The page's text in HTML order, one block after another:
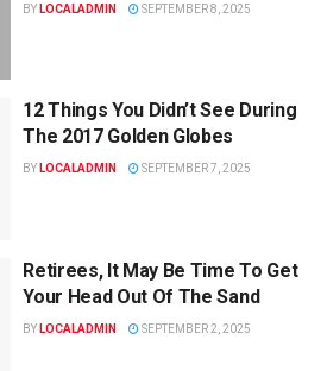
BY LOCALADMIN SEPTEMBER 8, 2025
12 Things You Didn’t See During
The 2017 Golden Globes
BY LOCALADMIN SEPTEMBER 7, 2025
Retirees, It May Be Time To Get
Your Head Out Of The Sand
BY LOCALADMIN SEPTEMBER 2, 2025